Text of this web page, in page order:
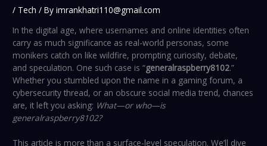
/ Tech / Byimrankhatri110@gmail.com
In the digital age, where usernames and online identities often
carry as much significance as real-world personas, some
monikers catch on like wildfire, prompting curiosity, debate,
and speculation. One such case is “generalraspberry8102.”
Whether you stumbled upon the name in a gaming forum, a
cybersecurity thread, or an obscure social media trend, chances
are, it left you asking: What—or who—is
generalraspberry8102?
This article is more than a surface-level speculation. We’ll dive